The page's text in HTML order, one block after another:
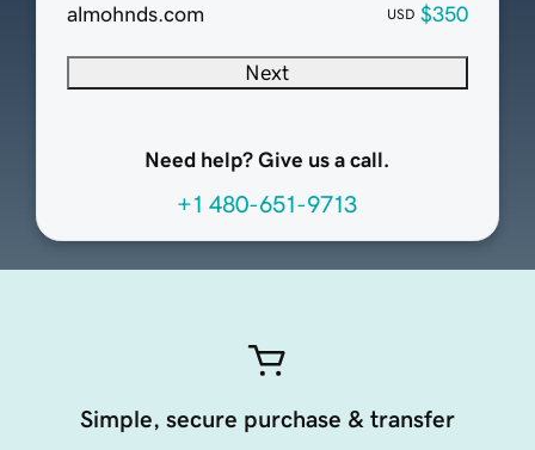
almohnds.com
USD $350
Next
Need help? Give us a call.
+1 480-651-9713
Simple, secure purchase & transfer